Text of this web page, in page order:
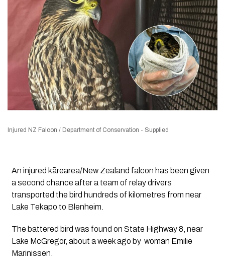
Injured NZ Falcon / Department of Conservation - Supplied
An injured kārearea/New Zealand falcon has been given
a second chance after a team of relay drivers
transported the bird hundreds of kilometres from near
Lake Tekapo to Blenheim.
The battered bird was found on State Highway 8, near
Lake McGregor, about a week ago by woman Emilie
Marinissen.